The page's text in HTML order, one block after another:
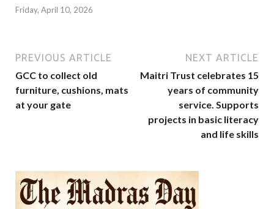
Friday, April 10, 2026
PREVIOUS ARTICLE
GCC to collect old
furniture, cushions, mats
at your gate
NEXT ARTICLE
Maitri Trust celebrates 15
years of community
service. Supports
projects in basic literacy
and life skills